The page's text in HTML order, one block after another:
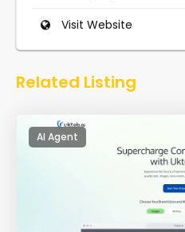
Visit Website
Related Listing
AI Agent